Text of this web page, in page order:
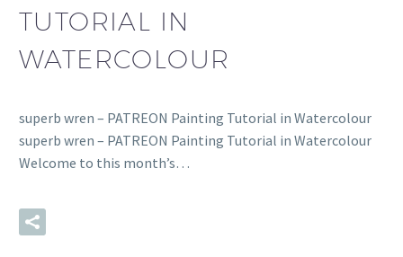
TUTORIAL IN
WATERCOLOUR
superb wren – PATREON Painting Tutorial in Watercolour
superb wren – PATREON Painting Tutorial in Watercolour
Welcome to this month’s…